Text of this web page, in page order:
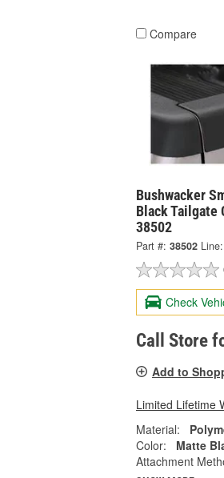
Compare
Bushwacker
Black Tailgate
38502
Part #: 38502 Line:
Check
Call Store
Add to
Limited Lifetime
Material:
Color:
Matte
Attachment